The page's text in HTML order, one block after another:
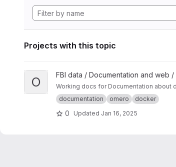
Projects with this topic
View OmeroDeployments project
O FBI data / Documentation and web /
documentation
omero docker
0 Updated Jan 16, 2025